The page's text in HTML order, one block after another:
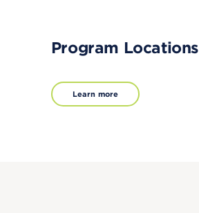
Program Locations
Learn more